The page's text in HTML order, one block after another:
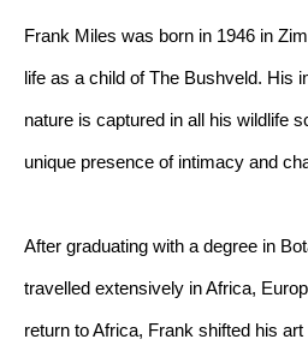
Frank Miles was born in 1946 in
life as a child of The Bushveld. His
nature is captured in all his wildlife
unique presence of intimacy and
After graduating with a degree in
travelled extensively in Africa,
return to Africa, Frank shifted his